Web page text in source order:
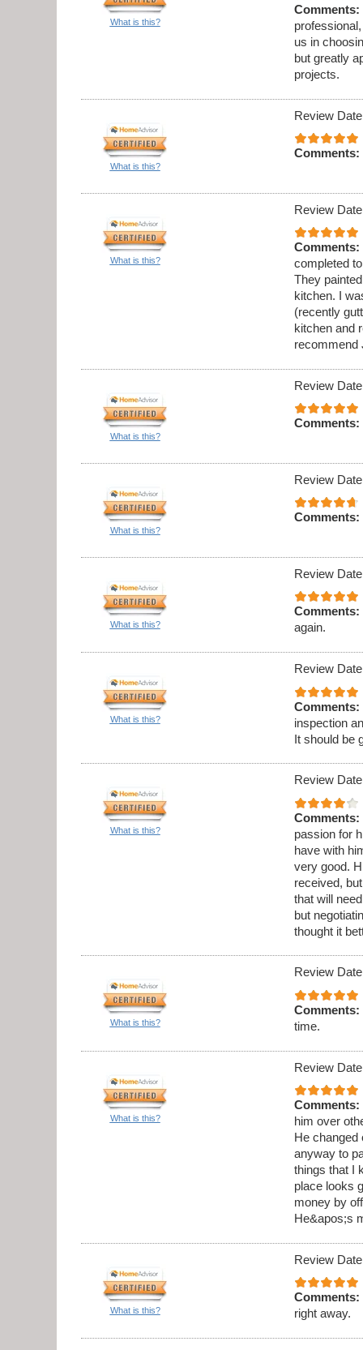
What is this?
Comments:
us in
but greatly
projects.
What is this?
Review
Comments:
What is this?
Review
Comments:
completed
They
kitchen. I
(recently
kitchen and
recommend
What is this?
Review
Comments:
What is this?
Review
Comments:
What is this?
Review
Comments:
again.
What is this?
Review
Comments:
inspection
It should be
What is this?
Review
Comments:
passion for
have with
very good.
received,
that will
but
thought it
What is this?
Review
Comments:
time.
What is this?
Review
Comments:
him over
He changed
anyway to
things that I
place looks
money by
He&apos;s
What is this?
Review
Comments:
right away.